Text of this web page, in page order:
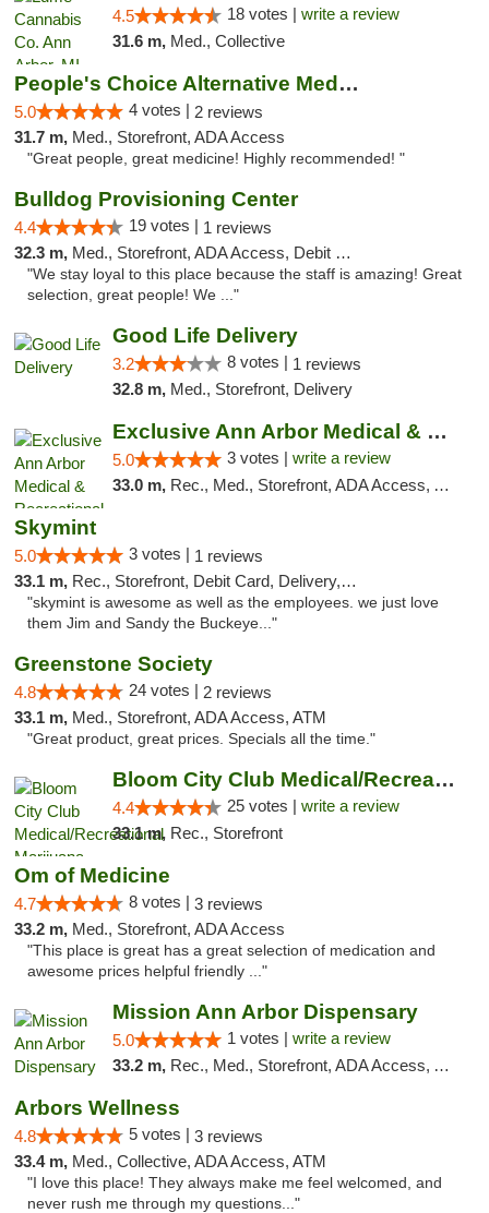
4.5 18 votes | write a review
31.6 m, Med., Collective
People's Choice Alternative Medicine
5.0 4 votes | 2 reviews
31.7 m, Med., Storefront, ADA Access
"Great people, great medicine! Highly recommended! "
Bulldog Provisioning Center
4.4 19 votes | 1 reviews
32.3 m, Med., Storefront, ADA Access, Debit Card
"We stay loyal to this place because the staff is amazing! Great
selection, great people! We ..."
Good Life Delivery
3.2 8 votes | 1 reviews
32.8 m, Med., Storefront, Delivery
Exclusive Ann Arbor Medical & Recreational...
5.0 3 votes | write a review
33.0 m, Rec., Med., Storefront, ADA Access, ATM, Delivery, Pickup
Skymint
5.0 3 votes | 1 reviews
33.1 m, Rec., Storefront, Debit Card, Delivery, Pickup
"skymint is awesome as well as the employees. we just love
them Jim and Sandy the Buckeye..."
Greenstone Society
4.8 24 votes | 2 reviews
33.1 m, Med., Storefront, ADA Access, ATM
"Great product, great prices. Specials all the time."
Bloom City Club Medical/Recreational Marij...
4.4 25 votes | write a review
33.1 m, Rec., Storefront
Om of Medicine
4.7 8 votes | 3 reviews
33.2 m, Med., Storefront, ADA Access
"This place is great has a great selection of medication and
awesome prices helpful friendly ..."
Mission Ann Arbor Dispensary
5.0 1 votes | write a review
33.2 m, Rec., Med., Storefront, ADA Access, ATM, Debit Card, Delivery, Pickup
Arbors Wellness
4.8 5 votes | 3 reviews
33.4 m, Med., Collective, ADA Access, ATM
"I love this place! They always make me feel welcomed, and
never rush me through my questions..."